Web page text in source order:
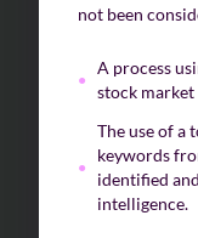
not been
A process
stock market
The use of a
keywords
identified
intelligence.